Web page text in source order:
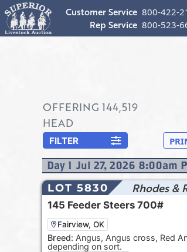
Customer Service 800-422-
Rep Service 800-523-
OFFERING 144,519
HEAD
FILTER
Day 1 Jul 27, 2026 8:00am
LOT 5830 Rhodes &
145 Feeder Steers 700#
Fairview, OK
Breed: Angus, Angus cross, Red
depending on sort.